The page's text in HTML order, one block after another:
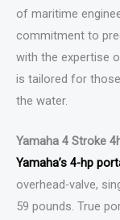
of maritime
commitment to
with the expertise
is tailored for
the water.
Yamaha 4 Stroke
Yamaha’s 4-hp
overhead-valve,
59 pounds. True